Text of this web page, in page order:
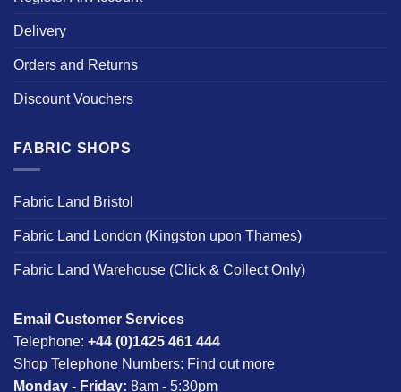
Delivery
Orders and Returns
Discount Vouchers
FABRIC SHOPS
Fabric Land Bristol
Fabric Land London (Kingston upon Thames)
Fabric Land Warehouse (Click & Collect Only)
Email Customer Services
Telephone: +44 (0)1425 461 444
Shop Telephone Numbers: Find out more
Monday - Friday: 8am - 5:30pm